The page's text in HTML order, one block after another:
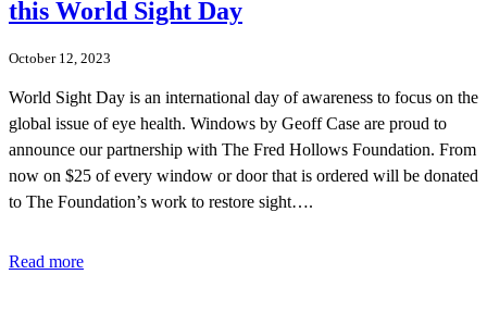
this World Sight Day
October 12, 2023
World Sight Day is an international day of awareness to focus on the
global issue of eye health. Windows by Geoff Case are proud to
announce our partnership with The Fred Hollows Foundation. From
now on $25 of every window or door that is ordered will be donated
to The Foundation’s work to restore sight….
Read more